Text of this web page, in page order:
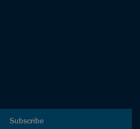
Subscribe